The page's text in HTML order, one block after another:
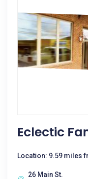
Eclectic
Location: 9.59 miles
26 Main St.